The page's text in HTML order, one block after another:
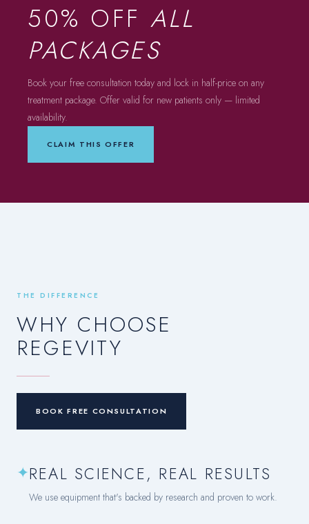
50% OFFALL
PACKAGES
Book your free consultation today and lock in half-price on any
treatment package. Offer valid for new patients only — limited
availability.
CLAIM THIS OFFER
THE DIFFERENCE
WHY CHOOSE
REGEVITY
BOOK FREE CONSULTATION
✦REAL SCIENCE, REAL RESULTS
We use equipment that's backed by research and proven to work.